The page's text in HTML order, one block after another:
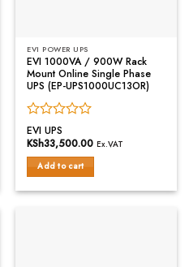
EVI POWER UPS
EVI 1000VA / 900W Rack
Mount Online Single Phase
UPS (EP-UPS1000UC13OR)
Rated
0
of
5
EVI UPS
KSh33,500.00 Ex.VAT
Add to cart